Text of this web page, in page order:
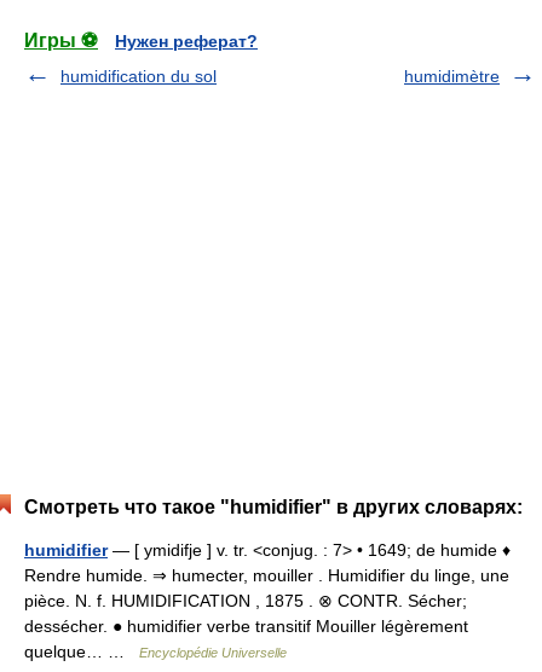
Игры ⚽
Нужен реферат?
humidification du sol
humidimètre
Смотреть что такое "humidifier" в других словарях:
humidifier— [ ymidifje ] v. tr. <conjug. : 7> • 1649; de humide ♦
Rendre humide. ⇒ humecter, mouiller . Humidifier du linge, une
pièce. N. f. HUMIDIFICATION , 1875 . ⊗ CONTR. Sécher;
dessécher. ● humidifier verbe transitif Mouiller légèrement
quelque… …
Encyclopédie Universelle